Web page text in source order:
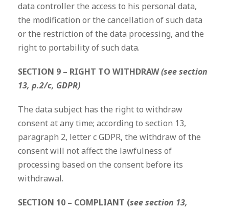
data controller the access to his personal data,
the modification or the cancellation of such data
or the restriction of the data processing, and the
right to portability of such data.
SECTION 9 – RIGHT TO WITHDRAW(see section
13, p.2/c, GDPR)
The data subject has the right to withdraw
consent at any time; according to section 13,
paragraph 2, letter c GDPR, the withdraw of the
consent will not affect the lawfulness of
processing based on the consent before its
withdrawal.
SECTION 10 – COMPLIANT (see section 13,